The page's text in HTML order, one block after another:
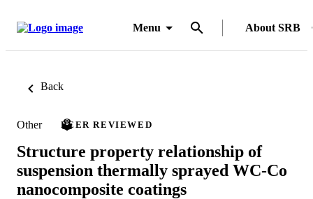
Menu About SRB
Back
Other PEER REVIEWED
Structure property relationship of
suspension thermally sprayed WC-Co
nanocomposite coatings